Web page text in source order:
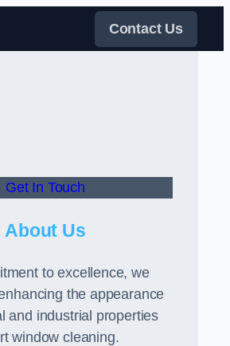
Contact Us
Get In Touch
About Us
to excellence, we
the appearance
and industrial properties
window cleaning.